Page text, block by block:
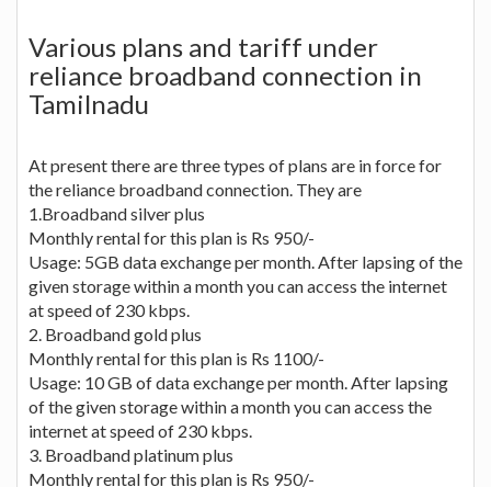
Various plans and tariff under
reliance broadband connection in
Tamilnadu
At present there are three types of plans are in force for
the reliance broadband connection. They are
1.Broadband silver plus
Monthly rental for this plan is Rs 950/-
Usage: 5GB data exchange per month. After lapsing of the
given storage within a month you can access the internet
at speed of 230 kbps.
2. Broadband gold plus
Monthly rental for this plan is Rs 1100/-
Usage: 10 GB of data exchange per month. After lapsing
of the given storage within a month you can access the
internet at speed of 230 kbps.
3. Broadband platinum plus
Monthly rental for this plan is Rs 950/-